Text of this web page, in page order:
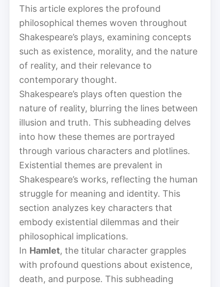
This article explores the profound
philosophical themes woven throughout
Shakespeare’s plays, examining concepts
such as existence, morality, and the nature
of reality, and their relevance to
contemporary thought.
Shakespeare’s plays often question the
nature of reality, blurring the lines between
illusion and truth. This subheading delves
into how these themes are portrayed
through various characters and plotlines.
Existential themes are prevalent in
Shakespeare’s works, reflecting the human
struggle for meaning and identity. This
section analyzes key characters that
embody existential dilemmas and their
philosophical implications.
In Hamlet, the titular character grapples
with profound questions about existence,
death, and purpose. This subheading